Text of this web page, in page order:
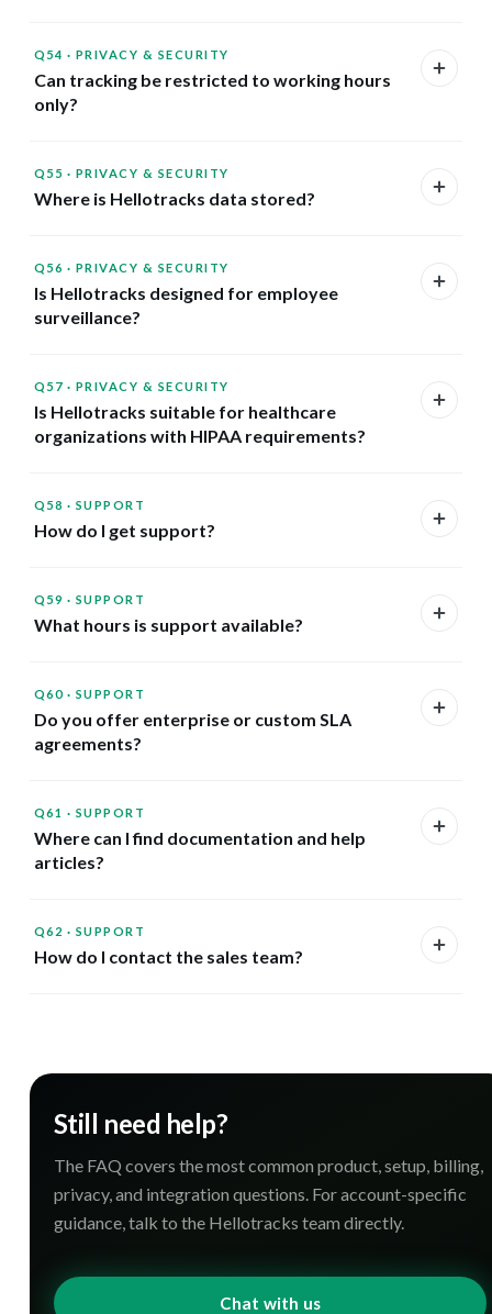
Q54 · PRIVACY & SECURITY
Can tracking be restricted to working hours
only?
Q55 · PRIVACY & SECURITY
Where is Hellotracks data stored?
Q56 · PRIVACY & SECURITY
Is Hellotracks designed for employee
surveillance?
Q57 · PRIVACY & SECURITY
Is Hellotracks suitable for healthcare
organizations with HIPAA requirements?
Q58 · SUPPORT
How do I get support?
Q59 · SUPPORT
What hours is support available?
Q60 · SUPPORT
Do you offer enterprise or custom SLA
agreements?
Q61 · SUPPORT
Where can I find documentation and help
articles?
Q62 · SUPPORT
How do I contact the sales team?
Still need help?
The FAQ covers the most common product, setup, billing,
privacy, and integration questions. For account-specific
guidance, talk to the Hellotracks team directly.
Chat with us